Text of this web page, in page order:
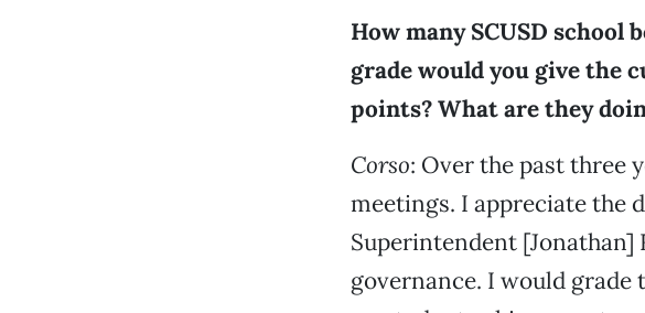
How many SCUSD school
grade would you give the
points? What are they
Corso: Over the past three
meetings. I appreciate the
Superintendent
governance. I would grade